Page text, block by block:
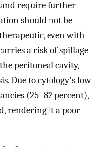
require further
should not be
even with
a risk of spillage
peritoneal cavity,
Due to cytology's low
(25–82 percent),
rendering it a poor